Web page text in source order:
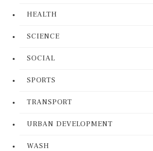
HEALTH
SCIENCE
SOCIAL
SPORTS
TRANSPORT
URBAN DEVELOPMENT
WASH